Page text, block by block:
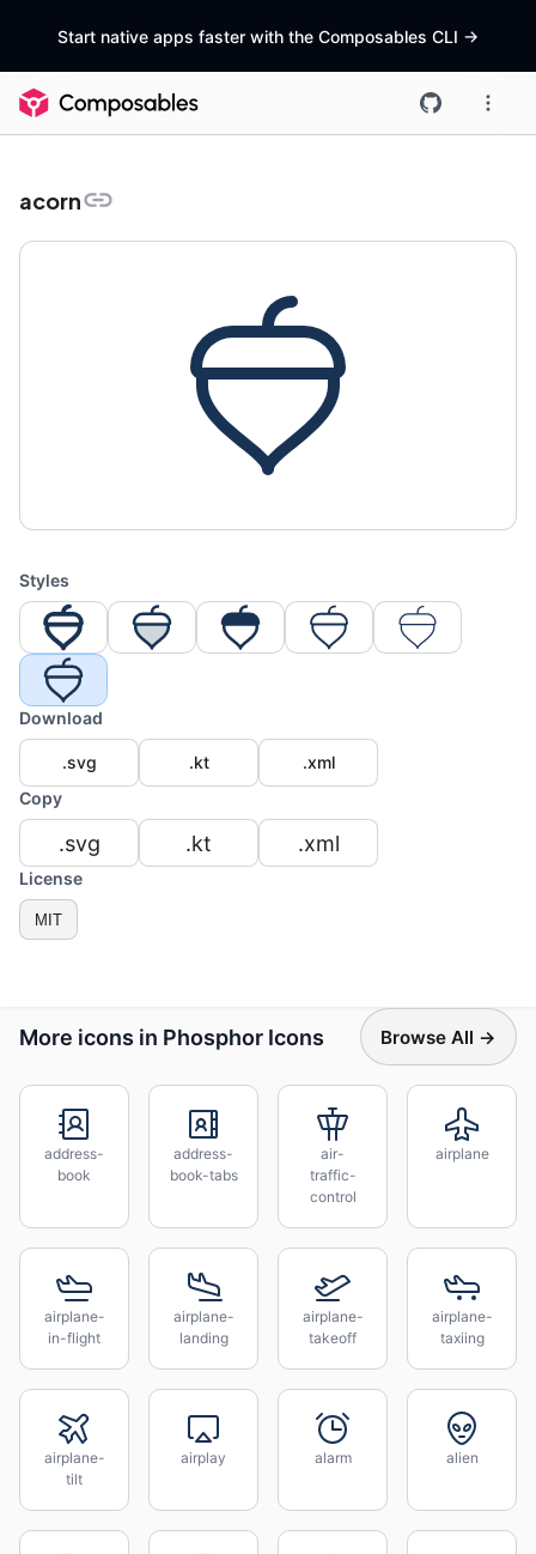
Start native apps faster with the Composables CLI ->
acorn
Styles
Download
.svg .kt
.xml
Copy
.svg .kt .xml
License
MIT
More icons in Phosphor Icons Browse All →
address-
book
address-
book-tabs
air-
traffic-
control
airplane
airplane-
in-flight
airplane-
landing
airplane-
takeoff
airplane-
taxiing
airplane-
tilt
airplay alarm alien